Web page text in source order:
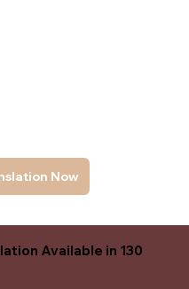
Now
Available in 130